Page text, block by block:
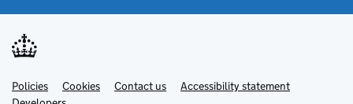
Support links
PoliciesLink
opens
Cookies Contact usLinkAccessibility statement